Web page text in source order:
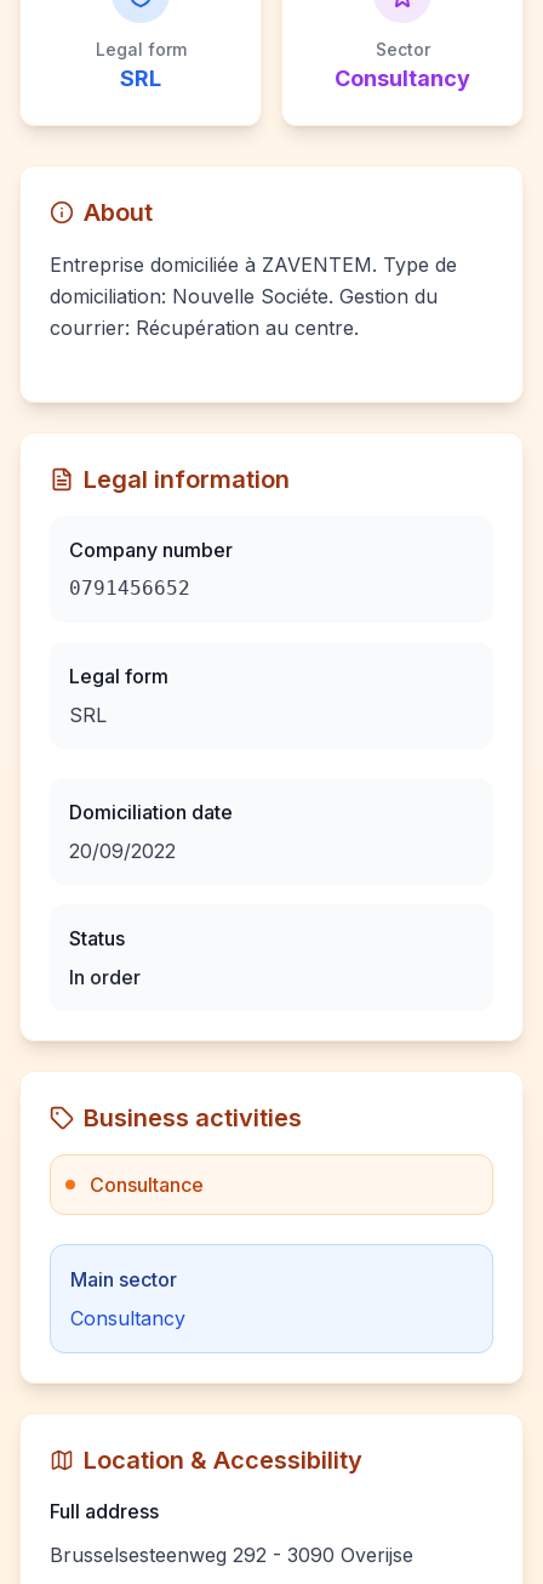
Legal form
SRL
Sector
Consultancy
About
Entreprise domiciliée à ZAVENTEM. Type de
domiciliation: Nouvelle Sociéte. Gestion du
courrier: Récupération au centre.
Legal information
Company number
0791456652
Legal form
SRL
Domiciliation date
20/09/2022
Status
In order
Business activities
Consultance
Main sector
Consultancy
Location & Accessibility
Full address
Brusselsesteenweg 292 - 3090 Overijse